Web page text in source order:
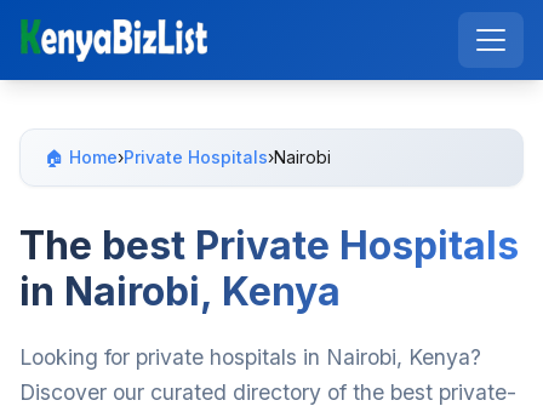
🏠 Home›Private Hospitals›Nairobi
The best Private Hospitals
in Nairobi, Kenya
Looking for private hospitals in Nairobi, Kenya?
Discover our curated directory of the best private-